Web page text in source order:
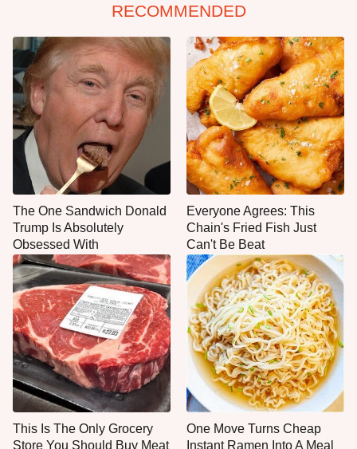
RECOMMENDED
The One Sandwich Donald
Trump Is Absolutely
Obsessed With
Everyone Agrees: This
Chain's Fried Fish Just
Can't Be Beat
This Is The Only Grocery
Store You Should Buy Meat
One Move Turns Cheap
Instant Ramen Into A Meal